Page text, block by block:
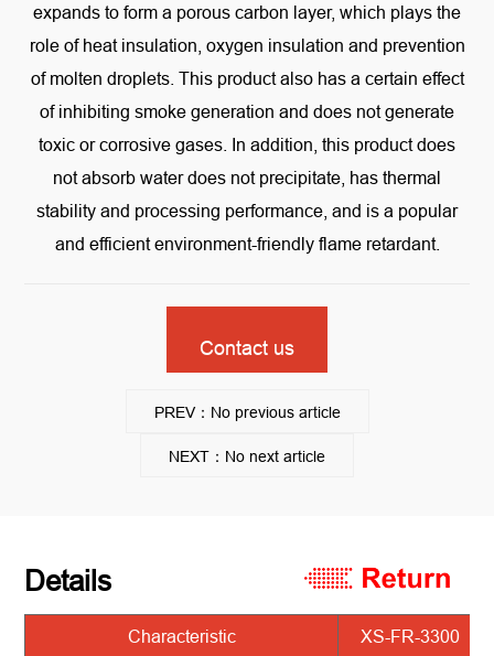
expands to form a porous carbon layer, which plays the
role of heat insulation, oxygen insulation and prevention
of molten droplets. This product also has a certain effect
of inhibiting smoke generation and does not generate
toxic or corrosive gases. In addition, this product does
not absorb water does not precipitate, has thermal
stability and processing performance, and is a popular
and efficient environment-friendly flame retardant.
Contact us
PREV：No previous article
NEXT：No next article
Details
Characteristic XS-FR-3300